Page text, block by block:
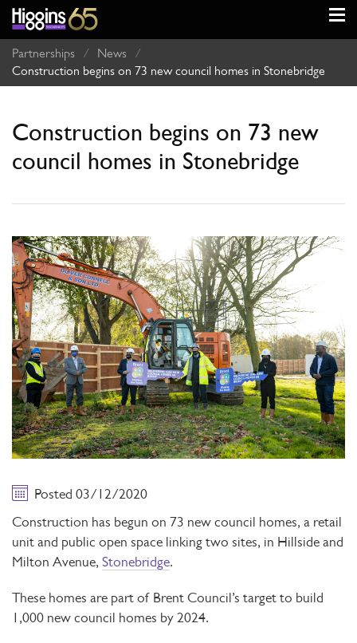
Partnerships / News
/
Construction begins on 73 new council homes in Stonebridge
Construction begins on 73 new
council homes in Stonebridge
Posted 03/12/2020
Construction has begun on 73 new council homes, a retail
unit and public open space linking two sites, in Hillside and
Milton Avenue, Stonebridge.
These homes are part of Brent Council’s target to build
1,000 new council homes by 2024.